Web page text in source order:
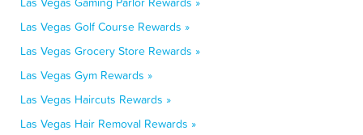
Las Vegas Golf Course Rewards »
Las Vegas Grocery Store Rewards »
Las Vegas Gym Rewards »
Las Vegas Haircuts Rewards »
Las Vegas Hair Removal Rewards »